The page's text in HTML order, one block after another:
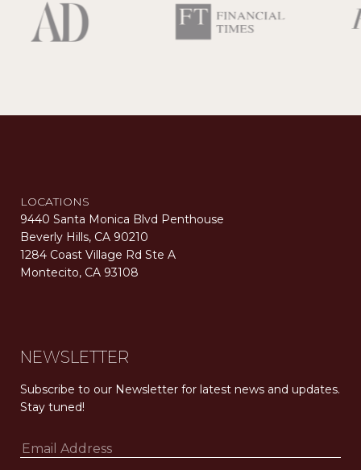
LOCATIONS
9440 Santa Monica Blvd Penthouse
Beverly Hills, CA 90210
1284 Coast Village Rd Ste A
Montecito, CA 93108
NEWSLETTER
Subscribe to our Newsletter for latest news and updates.
Stay tuned!